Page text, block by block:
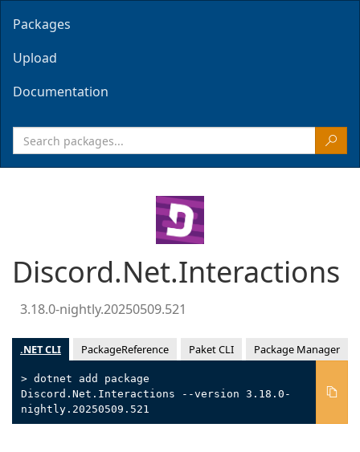
Packages
Upload
Documentation
Discord.Net.Interactions
3.18.0-nightly.20250509.521
.NET CLI PackageReference Paket CLI Package Manager
> dotnet add package
Discord.Net.Interactions --version 3.18.0-
nightly.20250509.521